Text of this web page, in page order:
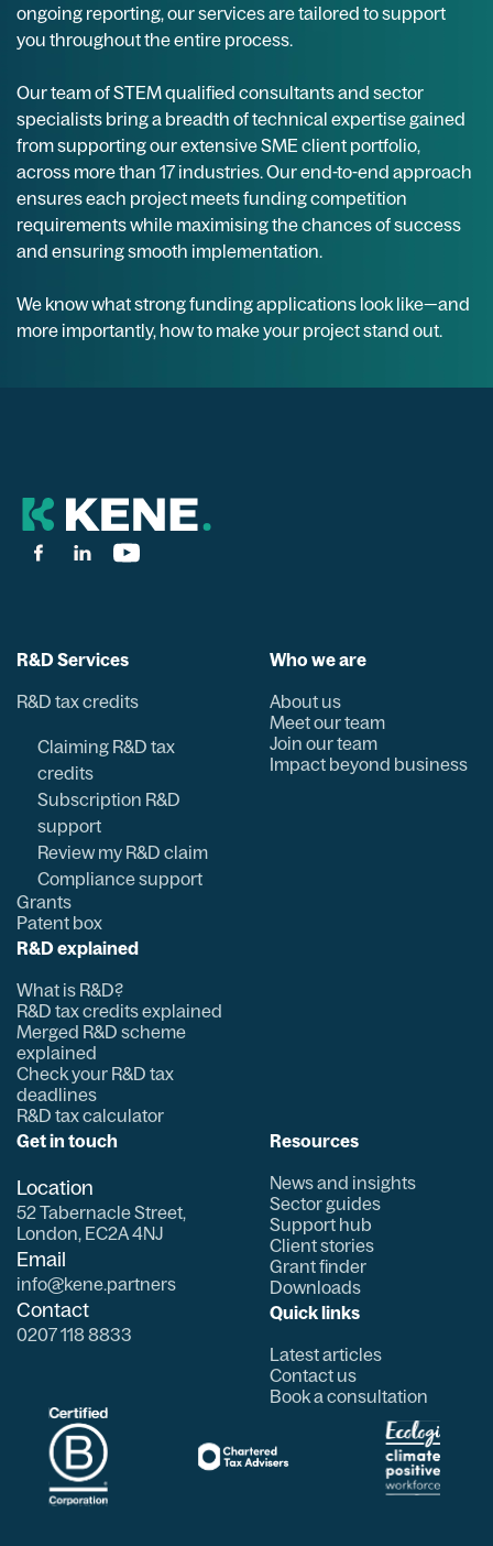
ongoing reporting, our services are tailored to support
you throughout the entire process.
Our team of STEM qualified consultants and sector
specialists bring a breadth of technical expertise gained
from supporting our extensive SME client portfolio,
across more than 17 industries. Our end-to-end approach
ensures each project meets funding competition
requirements while maximising the chances of success
and ensuring smooth implementation.
We know what strong funding applications look like—and
more importantly, how to make your project stand out.
R&D Services
R&D tax credits
Claiming R&D tax
credits
Subscription R&D
support
Review my R&D claim
Compliance support
Grants
Patent box
R&D explained
What is R&D?
R&D tax credits explained
Merged R&D scheme
explained
Check your R&D tax
deadlines
R&D tax calculator
Who we are
About us
Meet our team
Join our team
Impact beyond business
Get in touch
Location
52 Tabernacle Street,
London, EC2A 4NJ
Email
info@kene.partners
Contact
0207 118 8833
Resources
News and insights
Sector guides
Support hub
Client stories
Grant finder
Downloads
Quick links
Latest articles
Contact us
Book a consultation